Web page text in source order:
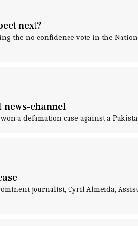
next?
the no-confidence vote in the
news-channel
a defamation case against a
journalist, Cyril Almeida,